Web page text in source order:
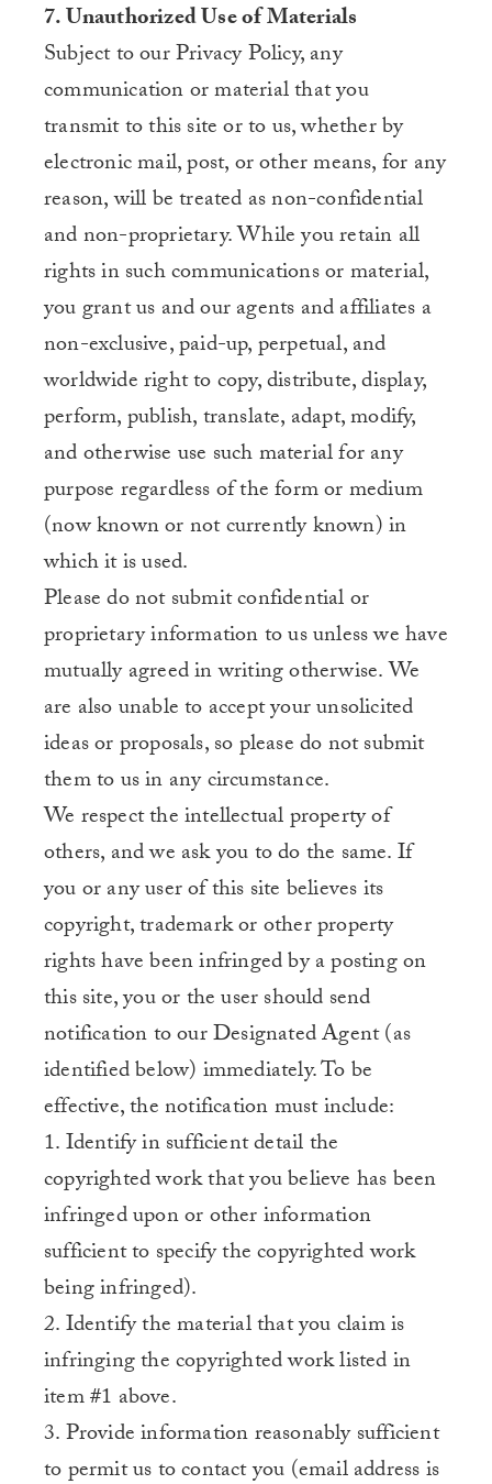
7. Unauthorized Use of Materials
Subject to our Privacy Policy, any
communication or material that you
transmit to this site or to us, whether by
electronic mail, post, or other means, for any
reason, will be treated as non-confidential
and non-proprietary. While you retain all
rights in such communications or material,
you grant us and our agents and affiliates a
non-exclusive, paid-up, perpetual, and
worldwide right to copy, distribute, display,
perform, publish, translate, adapt, modify,
and otherwise use such material for any
purpose regardless of the form or medium
(now known or not currently known) in
which it is used.
Please do not submit confidential or
proprietary information to us unless we have
mutually agreed in writing otherwise. We
are also unable to accept your unsolicited
ideas or proposals, so please do not submit
them to us in any circumstance.
We respect the intellectual property of
others, and we ask you to do the same. If
you or any user of this site believes its
copyright, trademark or other property
rights have been infringed by a posting on
this site, you or the user should send
notification to our Designated Agent (as
identified below) immediately. To be
effective, the notification must include:
1. Identify in sufficient detail the
copyrighted work that you believe has been
infringed upon or other information
sufficient to specify the copyrighted work
being infringed).
2. Identify the material that you claim is
infringing the copyrighted work listed in
item #1 above.
3. Provide information reasonably sufficient
to permit us to contact you (email address is